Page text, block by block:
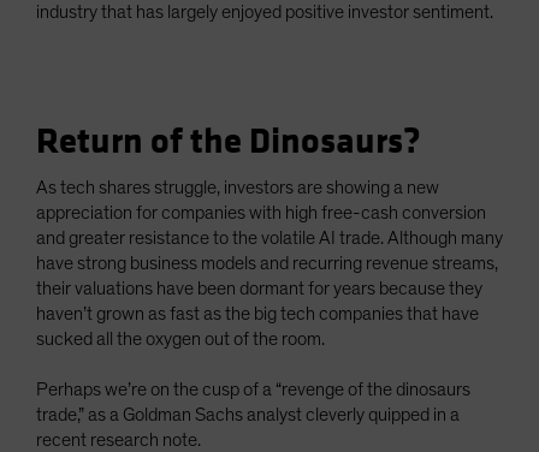
industry that has largely enjoyed positive investor sentiment.
Return of the Dinosaurs?
As tech shares struggle, investors are showing a new
appreciation for companies with high free-cash conversion
and greater resistance to the volatile AI trade. Although many
have strong business models and recurring revenue streams,
their valuations have been dormant for years because they
haven’t grown as fast as the big tech companies that have
sucked all the oxygen out of the room.
Perhaps we’re on the cusp of a “revenge of the dinosaurs
trade,” as a Goldman Sachs analyst cleverly quipped in a
recent research note.